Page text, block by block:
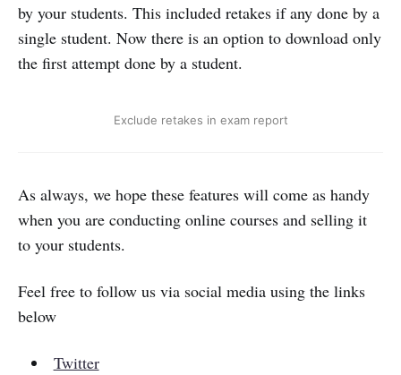
by your students. This included retakes if any done by a
single student. Now there is an option to download only
the first attempt done by a student.
Exclude retakes in exam report
As always, we hope these features will come as handy
when you are conducting online courses and selling it
to your students.
Feel free to follow us via social media using the links
below
Twitter